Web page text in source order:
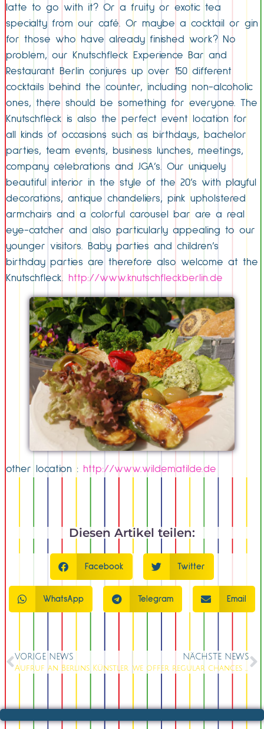
latte to go with it? Or a fruity or exotic tea
specialty from our café. Or maybe a cocktail or gin
for those who have already finished work? No
problem, our Knutschfleck Experience Bar and
Restaurant Berlin conjures up over 150 different
cocktails behind the counter, including non-alcoholic
ones, there should be something for everyone. The
Knutschfleck is also the perfect event location for
all kinds of occasions such as birthdays, bachelor
parties, team events, business lunches, meetings,
company celebrations and JGA’s. Our uniquely
beautiful interior in the style of the 20’s with playful
decorations, antique chandeliers, pink upholstered
armchairs and a colorful carousel bar are a real
eye-catcher and also particularly appealing to our
younger visitors. Baby parties and children’s
birthday parties are therefore also welcome at the
Knutschfleck.
http://www.knutschfleckberlin.de
other location : http://www.wildematilde.de
Diesen Artikel teilen:
Facebook Twitter
WhatsApp Telegram Email
VORIGE NEWS
Aufruf an Berlins Künstler
NÄCHSTE NEWS
we offer regular chances to perform